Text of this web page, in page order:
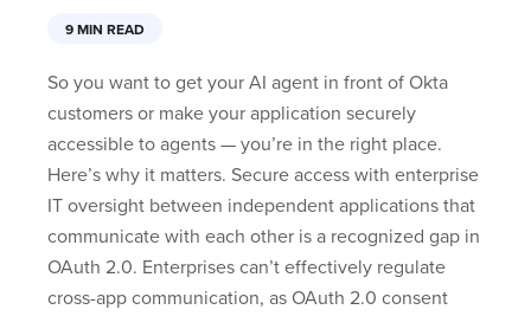
9 MIN READ
So you want to get your AI agent in front of Okta
customers or make your application securely
accessible to agents — you’re in the right place.
Here’s why it matters. Secure access with enterprise
IT oversight between independent applications that
communicate with each other is a recognized gap in
OAuth 2.0. Enterprises can’t effectively regulate
cross-app communication, as OAuth 2.0 consent